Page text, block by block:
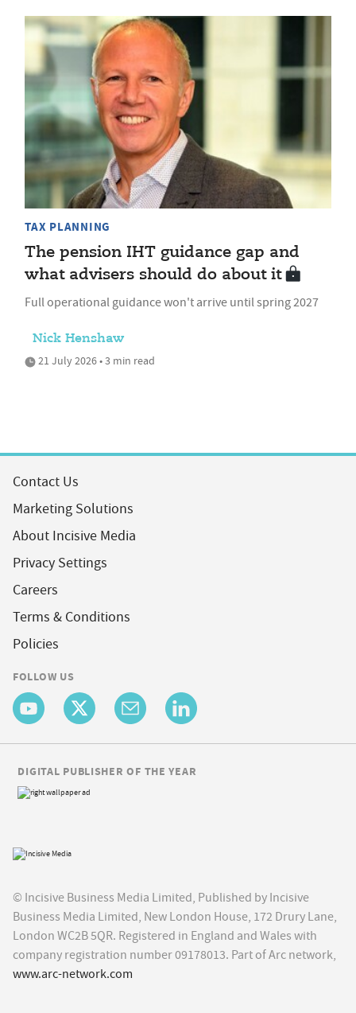
TAX PLANNING
The pension IHT guidance gap and
what advisers should do about it
Full operational guidance won't arrive until spring 2027
Nick Henshaw
21 July 2026 • 3 min read
Contact Us
Marketing Solutions
About Incisive Media
Privacy Settings
Careers
Terms & Conditions
Policies
FOLLOW US
© Incisive Business Media Limited, Published by Incisive
Business Media Limited, New London House, 172 Drury Lane,
London WC2B 5QR. Registered in England and Wales with
company registration number 09178013. Part of Arc network,
www.arc-network.com
DIGITAL PUBLISHER OF THE YEAR